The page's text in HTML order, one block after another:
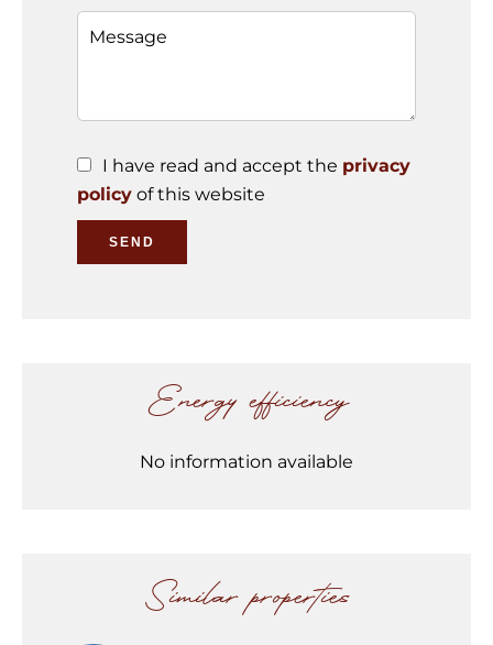
I have read and accept the privacy
policy of this website
SEND
Energy efficiency
No information available
Similar properties